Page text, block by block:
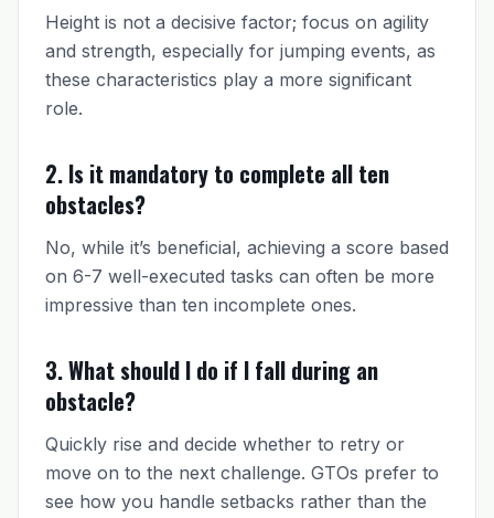
Height is not a decisive factor; focus on agility
and strength, especially for jumping events, as
these characteristics play a more significant
role.
2. Is it mandatory to complete all ten
obstacles?
No, while it’s beneficial, achieving a score based
on 6-7 well-executed tasks can often be more
impressive than ten incomplete ones.
3. What should I do if I fall during an
obstacle?
Quickly rise and decide whether to retry or
move on to the next challenge. GTOs prefer to
see how you handle setbacks rather than the